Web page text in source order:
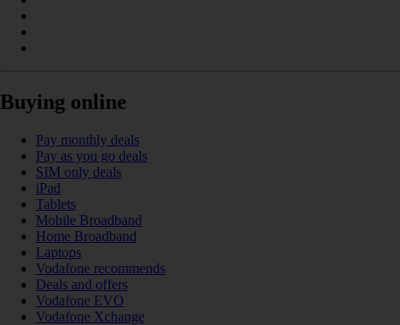
Buying online
Pay monthly deals
Pay as you go deals
SIM only deals
iPad
Tablets
Mobile Broadband
Home Broadband
Laptops
Vodafone recommends
Deals and offers
Vodafone EVO
Vodafone Xchange